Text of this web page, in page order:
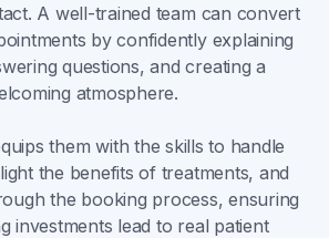
A well-trained team can convert
by confidently explaining
questions, and creating a
atmosphere.
them with the skills to handle
the benefits of treatments, and
the booking process, ensuring
investments lead to real patient